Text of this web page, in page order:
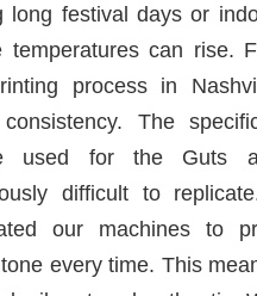
long festival days or
temperatures can rise.
process in
The
used for the Guts
difficult to
our machines to
every time. This